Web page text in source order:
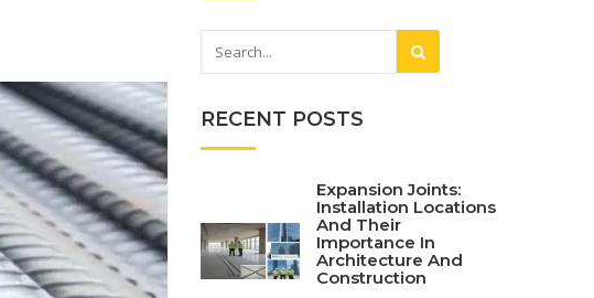
RECENT POSTS
Expansion Joints:
Installation Locations
And Their
Importance In
Architecture And
Construction